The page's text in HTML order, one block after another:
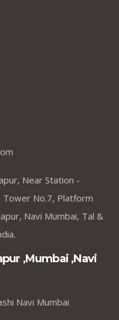
Near Station -
Tower No.7, Platform
Navi Mumbai, Tal &
,Mumbai ,Navi
Navi Mumbai